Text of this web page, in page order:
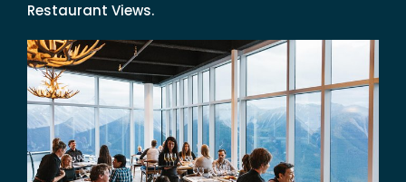
Restaurant Views.